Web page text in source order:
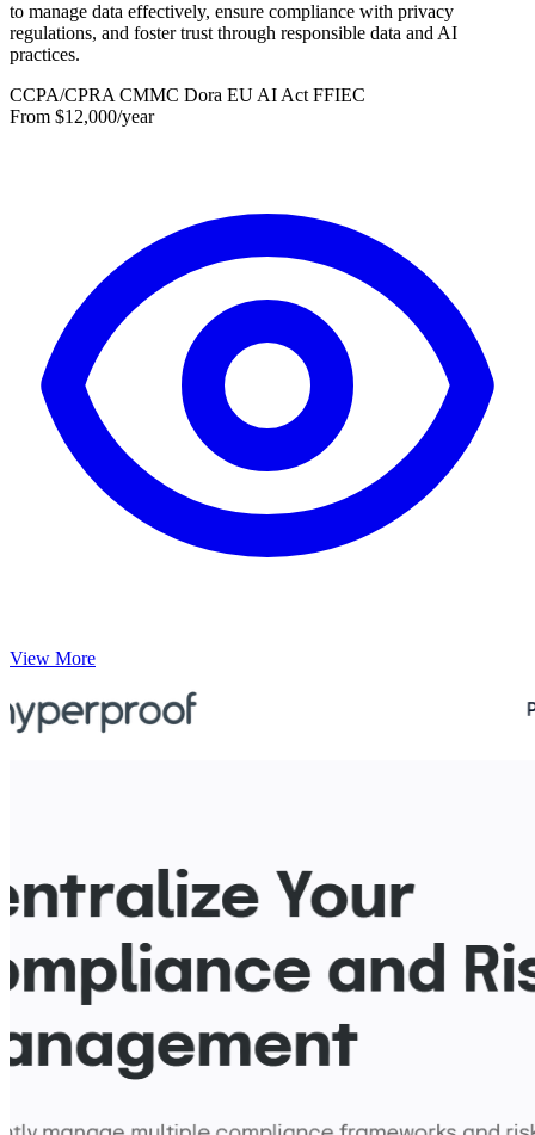
to manage data effectively, ensure compliance with privacy
regulations, and foster trust through responsible data and AI
practices.
CCPA/CPRACMMC Dora EU AI ActFFIEC
From $12,000/year
View More